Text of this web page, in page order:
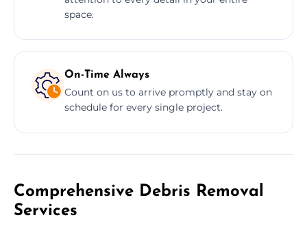
space.
On-Time Always
Count on us to arrive promptly and stay on
schedule for every single project.
Comprehensive Debris Removal
Services